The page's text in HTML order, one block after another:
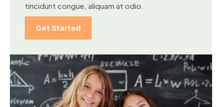
tincidunt congue, aliquam at odio.
Get Started